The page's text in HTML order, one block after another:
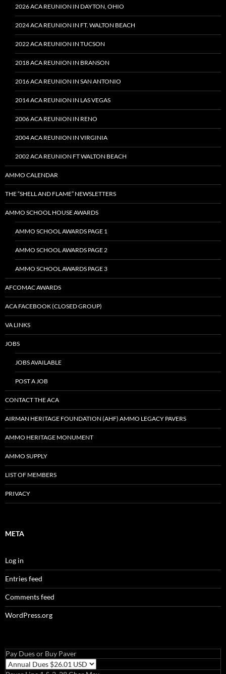
2026 ACA REUNION IN DAYTON, OHIO
2024 ACA REUNION IN FT. WALTON BEACH
2022 ACA REUNION IN TUCSON
2018 ACA REUNION IN BRANSON
2016 ACA REUNION IN SAN ANTONIO
2014 ACA REUNION IN LAS VEGAS
2006 ACA REUNION IN RENO
2004 ACA REUNION IN VIRGINIA
2002 ACA REUNION FT WALTON BEACH
AMMO CALENDAR
THE “SHELL AND FLAME” NEWSLETTERS
AMMO SCHOOL HOUSE AWARDS
AMMO SCHOOL AWARDS PAGE 1
AMMO SCHOOL AWARDS PAGE 2
AMMO SCHOOL AWARDS PAGE 3
AFCOMAC AWARDS
ACA FACEBOOK (CLOSED GROUP)
VA LINKS
JOBS
JOBS AVAILABLE
POST A JOB
CONTACT THE ACA
AIRMAN HERITAGE FOUNDATION (AHF) AMMO LEGACY PAVERS
AMMO HERITAGE MONUMENT
AMMO SUPPLY
LIST OF MEMBERS
PRIVACY
META
Log in
Entries feed
Comments feed
WordPress.org
Pay Dues or Buy Paver